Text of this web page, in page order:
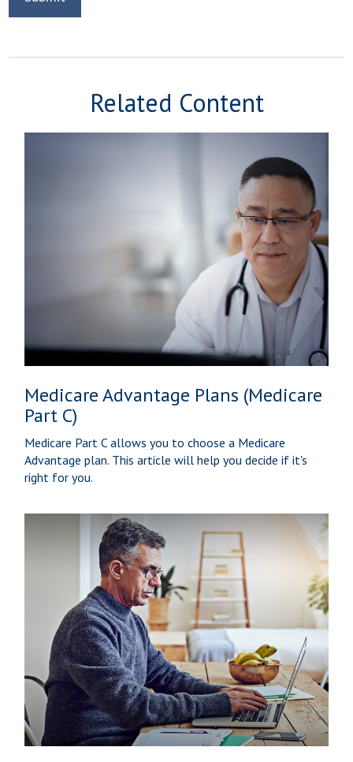
Related Content
Medicare Advantage Plans (Medicare
Part C)
Medicare Part C allows you to choose a Medicare
Advantage plan. This article will help you decide if it's
right for you.